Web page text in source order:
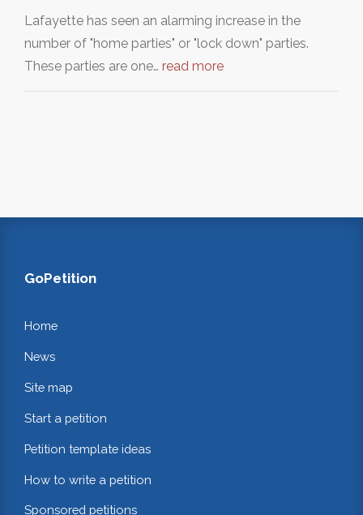
Lafayette has seen an alarming increase in the
number of "home parties" or "lock down" parties.
These parties are one… read more
GoPetition
Home
News
Site map
Start a petition
Petition template ideas
How to write a petition
Sponsored petitions